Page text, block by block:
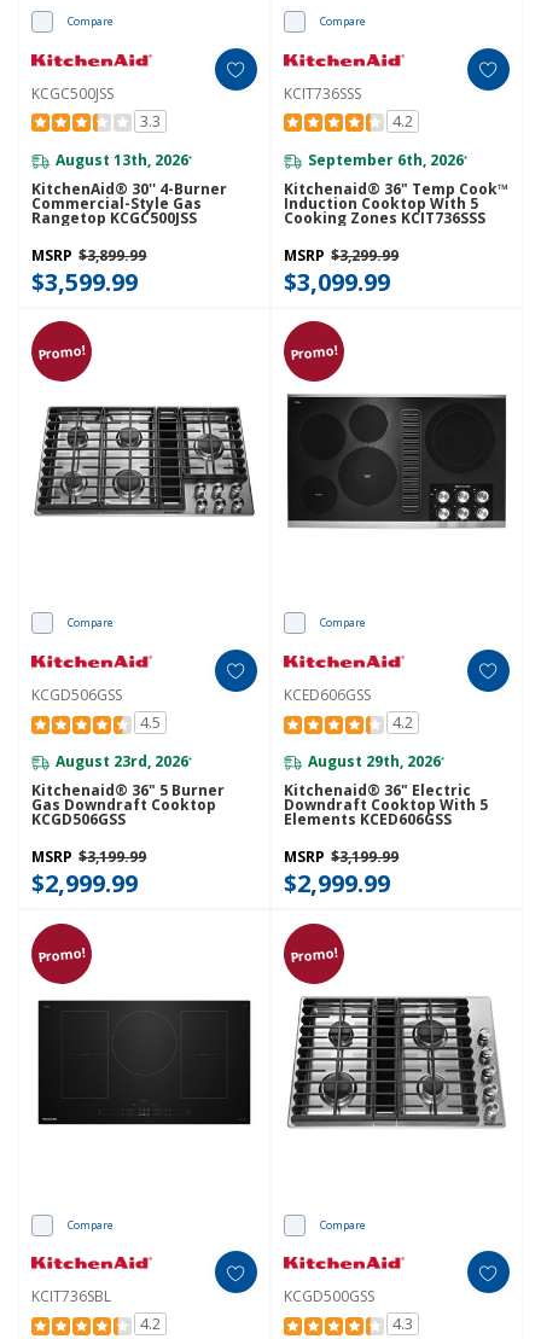
Compare
KCGC500JSS
3.3
August 13th, 2026*
KitchenAid® 30'' 4-Burner
Commercial-Style Gas
Rangetop KCGC500JSS
MSRP $3,899.99
$3,599.99
Compare
KCIT736SSS
4.2
September 6th, 2026*
Kitchenaid® 36" Temp Cook™
Induction Cooktop With 5
Cooking Zones KCIT736SSS
MSRP $3,299.99
$3,099.99
Promo!
Compare
KCGD506GSS
4.5
August 23rd, 2026*
Kitchenaid® 36" 5 Burner
Gas Downdraft Cooktop
KCGD506GSS
MSRP $3,199.99
$2,999.99
Promo!
Compare
KCED606GSS
4.2
August 29th, 2026*
Kitchenaid® 36" Electric
Downdraft Cooktop With 5
Elements KCED606GSS
MSRP $3,199.99
$2,999.99
Promo!
Compare
KCIT736SBL
4.2
Promo!
Compare
KCGD500GSS
4.3